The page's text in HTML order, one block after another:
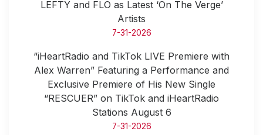
LEFTY and FLO as Latest ‘On The Verge’
Artists
7-31-2026
“iHeartRadio and TikTok LIVE Premiere with
Alex Warren” Featuring a Performance and
Exclusive Premiere of His New Single
“RESCUER” on TikTok and iHeartRadio
Stations August 6
7-31-2026